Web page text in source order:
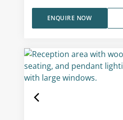
ENQUIRE NOW